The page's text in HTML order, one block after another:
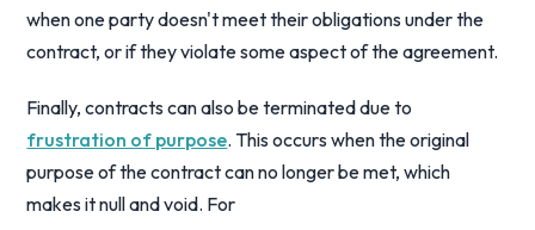
when one party doesn't meet their obligations under the
contract, or if they violate some aspect of the agreement.
Finally, contracts can also be terminated due to
frustration of purpose. This occurs when the original
purpose of the contract can no longer be met, which
makes it null and void. For